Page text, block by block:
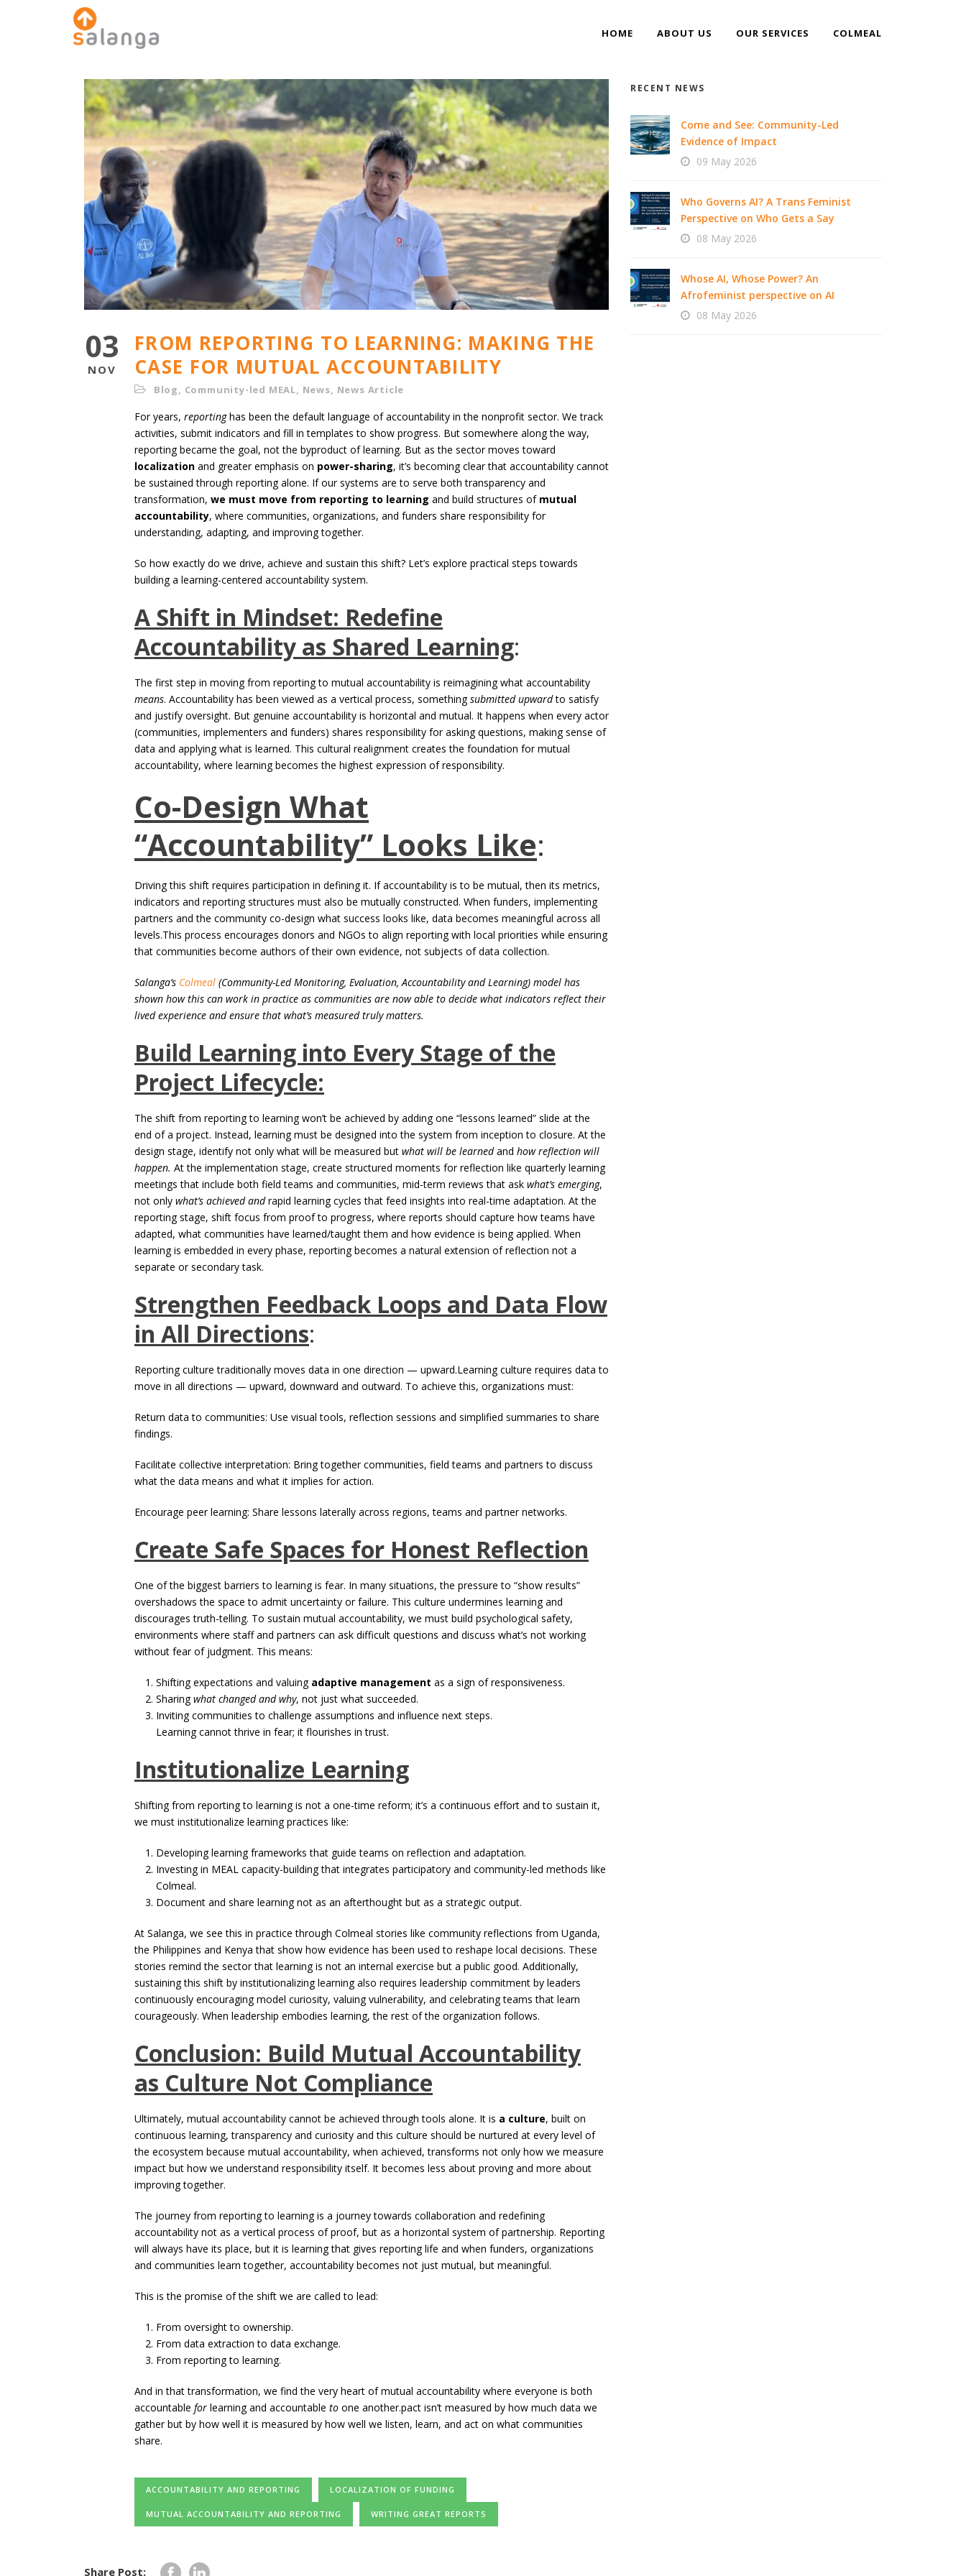
HOME ABOUT US OUR SERVICES COLMEAL
03
NOV
FROM REPORTING TO LEARNING: MAKING THE
CASE FOR MUTUAL ACCOUNTABILITY
Blog, Community-led MEAL, News, News Article
For years, reportinghas been the default language of accountability in the nonprofit sector. We track
activities, submit indicators and fill in templates to show progress. But somewhere along the way,
reporting became the goal, not the byproduct of learning. But as the sector moves toward
localization and greater emphasis on power-sharing, it’s becoming clear that accountability cannot
be sustained through reporting alone. If our systems are to serve both transparency and
transformation, we must move from reporting to learning and build structures of mutual
accountability, where communities, organizations, and funders share responsibility for
understanding, adapting, and improving together.
So how exactly do we drive, achieve and sustain this shift? Let’s explore practical steps towards
building a learning-centered accountability system.
A Shift in Mindset: Redefine
Accountability as Shared Learning:
The first step in moving from reporting to mutual accountability is reimagining what accountability
means. Accountability has been viewed as a vertical process, somethingsubmitted upwardto satisfy
and justify oversight. But genuine accountability is horizontal and mutual. It happens when every actor
(communities, implementers and funders) shares responsibility for asking questions, making sense of
data and applying what is learned. This cultural realignment creates the foundation for mutual
accountability, where learning becomes the highest expression of responsibility.
Co-Design What
“Accountability” Looks Like:
Driving this shift requires participation in defining it. If accountability is to be mutual, then its metrics,
indicators and reporting structures must also be mutually constructed. When funders, implementing
partners and the community co-design what success looks like, data becomes meaningful across all
levels.This process encourages donors and NGOs to align reporting with local priorities while ensuring
that communities become authors of their own evidence, not subjects of data collection.
Salanga’s Colmeal (Community-Led Monitoring, Evaluation, Accountability and Learning) model has
shown how this can work in practice as communities are now able to decide what indicators reflect their
lived experience and ensure that what’s measured truly matters.
Build Learning into Every Stage of the
Project Lifecycle:
The shift from reporting to learning won’t be achieved by adding one “lessons learned” slide at the
end of a project. Instead, learning must be designed into the system from inception to closure. At the
design stage, identify not only what will be measured but what will be learnedand how reflection will
happen. At the implementation stage, create structured moments for reflection like quarterly learning
meetings that include both field teams and communities, mid-term reviews that ask what’s emerging,
not only what’s achieved andrapid learning cycles that feed insights into real-time adaptation. At the
reporting stage, shift focus from proof to progress, where reports should capture how teams have
adapted, what communities have learned/taught them and how evidence is being applied. When
learning is embedded in every phase, reporting becomes a natural extension of reflection not a
separate or secondary task.
Strengthen Feedback Loops and Data Flow
in All Directions:
Reporting culture traditionally moves data in one direction — upward.Learning culture requires data to
move in all directions — upward, downward and outward. To achieve this, organizations must:
Return data to communities: Use visual tools, reflection sessions and simplified summaries to share
findings.
Facilitate collective interpretation: Bring together communities, field teams and partners to discuss
what the data means and what it implies for action.
Encourage peer learning: Share lessons laterally across regions, teams and partner networks.
Create Safe Spaces for Honest Reflection
One of the biggest barriers to learning is fear. In many situations, the pressure to “show results”
overshadows the space to admit uncertainty or failure. This culture undermines learning and
discourages truth-telling. To sustain mutual accountability, we must build psychological safety,
environments where staff and partners can ask difficult questions and discuss what’s not working
without fear of judgment. This means:
Shifting expectations and valuing adaptive management as a sign of responsiveness.
Sharingwhat changed and why, not just what succeeded.
Inviting communities to challenge assumptions and influence next steps.
Learning cannot thrive in fear; it flourishes in trust.
Institutionalize Learning
Shifting from reporting to learning is not a one-time reform; it’s a continuous effort and to sustain it,
we must institutionalize learning practices like:
Developing learning frameworks that guide teams on reflection and adaptation.
Investing in MEAL capacity-building that integrates participatory and community-led methods like
Colmeal.
Document and share learning not as an afterthought but as a strategic output.
At Salanga, we see this in practice through Colmeal stories like community reflections from Uganda,
the Philippines and Kenya that show how evidence has been used to reshape local decisions. These
stories remind the sector that learning is not an internal exercise but a public good. Additionally,
sustaining this shift by institutionalizing learning also requires leadership commitment by leaders
continuously encouraging model curiosity, valuing vulnerability, and celebrating teams that learn
courageously. When leadership embodies learning, the rest of the organization follows.
Conclusion: Build Mutual Accountability
as Culture Not Compliance
Ultimately, mutual accountability cannot be achieved through tools alone. It is a culture, built on
continuous learning, transparency and curiosity and this culture should be nurtured at every level of
the ecosystem because mutual accountability, when achieved, transforms not only how we measure
impact but how we understand responsibility itself. It becomes less about proving and more about
improving together.
The journey from reporting to learning is a journey towards collaboration and redefining
accountability not as a vertical process of proof, but as a horizontal system of partnership. Reporting
will always have its place, but it is learning that gives reporting life and when funders, organizations
and communities learn together, accountability becomes not just mutual, but meaningful.
This is the promise of the shift we are called to lead:
From oversight to ownership.
From data extraction to data exchange.
From reporting to learning.
And in that transformation, we find the very heart of mutual accountability where everyone is both
accountable for learning and accountable to one another.pact isn’t measured by how much data we
gather but by how well it is measured by how well we listen, learn, and act on what communities
share.
ACCOUNTABILITY AND REPORTING LOCALIZATION OF FUNDING
MUTUAL ACCOUNTABILITY AND REPORTING WRITING GREAT REPORTS
Share Post:
RECENT NEWS
Come and See: Community-Led
Evidence of Impact
09 May 2026
Who Governs AI? A Trans Feminist
Perspective on Who Gets a Say
08 May 2026
Whose AI, Whose Power? An
Afrofeminist perspective on AI
08 May 2026